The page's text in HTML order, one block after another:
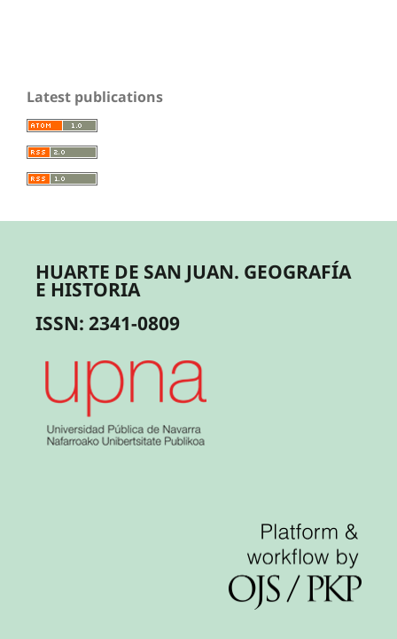
Latest publications
HUARTE DE SAN JUAN. GEOGRAFÍA
E HISTORIA
ISSN: 2341-0809